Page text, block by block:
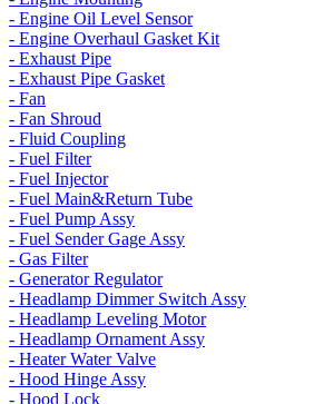
- Engine Oil Level Sensor
- Engine Overhaul Gasket Kit
- Exhaust Pipe
- Exhaust Pipe Gasket
- Fan
- Fan Shroud
- Fluid Coupling
- Fuel Filter
- Fuel Injector
- Fuel Main&Return Tube
- Fuel Pump Assy
- Fuel Sender Gage Assy
- Gas Filter
- Generator Regulator
- Headlamp Dimmer Switch Assy
- Headlamp Leveling Motor
- Headlamp Ornament Assy
- Heater Water Valve
- Hood Hinge Assy
- Hood Lock